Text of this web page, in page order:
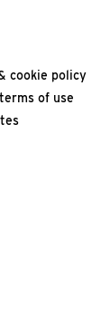
cookie policy
of use